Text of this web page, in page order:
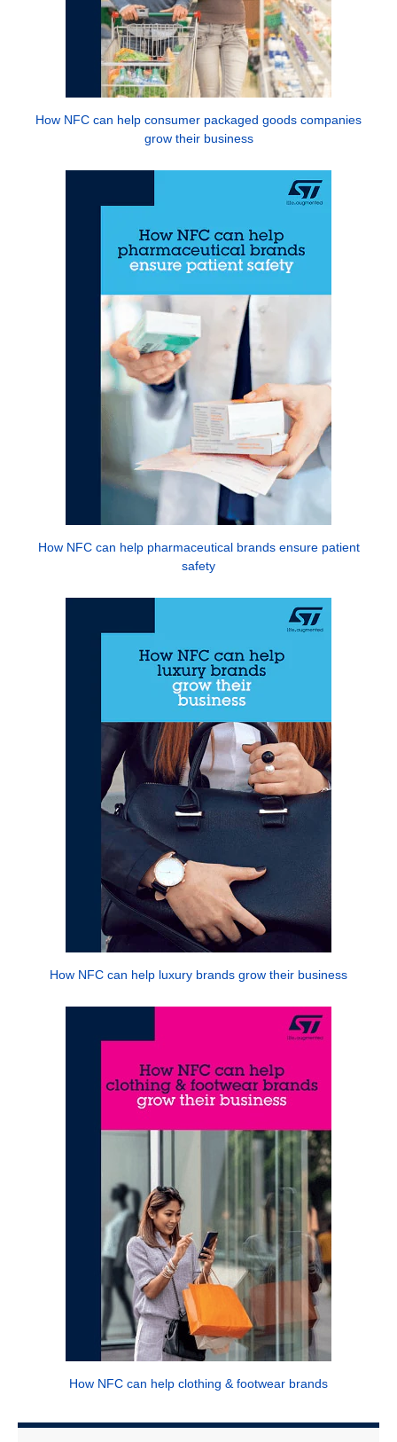
How NFC can help consumer packaged goods companies
grow their business
How NFC can help pharmaceutical brands ensure patient
safety
How NFC can help luxury brands grow their business
How NFC can help clothing & footwear brands